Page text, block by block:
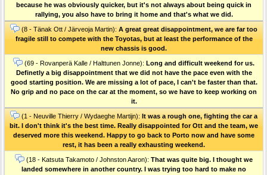
because he was obviously quicker, but it's not always about being quick in
rallying, you also have to bring it home and that's what we did.
(8 - Tänak Ott / Järveoja Martin): A great great disappointment, we are far too
fragile still to compete with the Toyotas, but at least the performance of the
new chassis is good.
(69 - Rovanperä Kalle / Halttunen Jonne): Long and difficult weekend for us.
Definetly a big disappointment that we did not have the pace even with the
good starting position. We are missing a lot of pace, I can't be faster than that.
No grip and no pace on the car at the moment, so we have to keep working on
it.
(1 - Neuville Thierry / Wydaeghe Martijn): It was a rough one, fighting the car a
bit. I don't think it's the best time. Really disappointed for Ott and the team, we
deserved more this weekend. Happy to go back to Porto now and have some
rest, it has been a really exhausting weekend.
(18 - Katsuta Takamoto / Johnston Aaron): That was quite big. I thought we
landed somewhere in another country. I was trying too hard to make no